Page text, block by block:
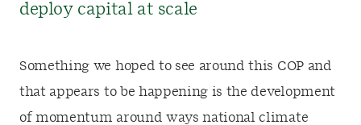
deploy capital at scale
Something we hoped to see around this COP and
that appears to be happening is the development
of momentum around ways national climate